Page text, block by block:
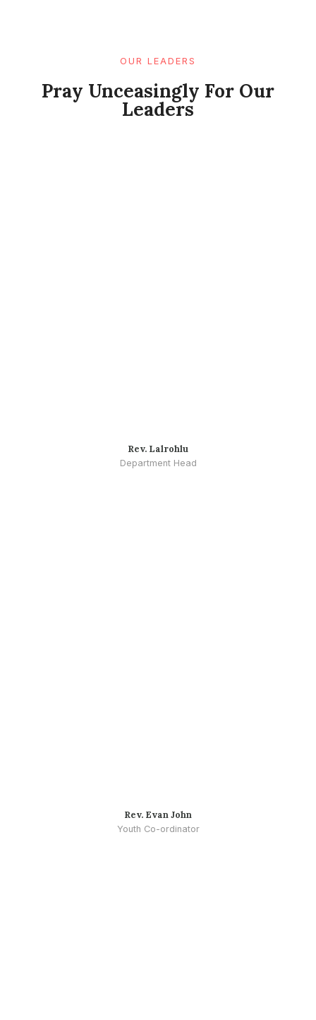
OUR LEADERS
Pray Unceasingly For Our
Leaders
Rev. Lalrohlu
Department Head
Rev. Evan John
Youth Co-ordinator